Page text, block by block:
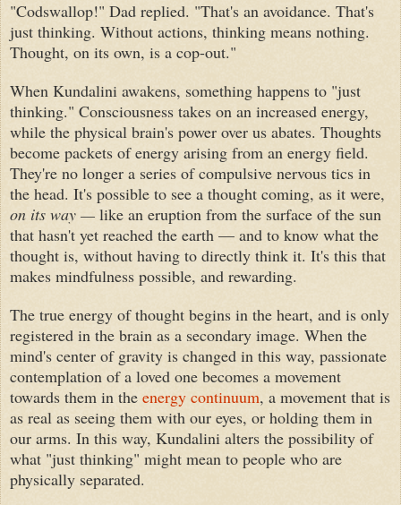
"Codswallop!" Dad replied. "That's an avoidance. That's
just thinking. Without actions, thinking means nothing.
Thought, on its own, is a cop-out."
When Kundalini awakens, something happens to "just
thinking." Consciousness takes on an increased energy,
while the physical brain's power over us abates. Thoughts
become packets of energy arising from an energy field.
They're no longer a series of compulsive nervous tics in
the head. It's possible to see a thought coming, as it were,
on its way — like an eruption from the surface of the sun
that hasn't yet reached the earth — and to know what the
thought is, without having to directly think it. It's this that
makes mindfulness possible, and rewarding.
The true energy of thought begins in the heart, and is only
registered in the brain as a secondary image. When the
mind's center of gravity is changed in this way, passionate
contemplation of a loved one becomes a movement
towards them in the energy continuum, a movement that is
as real as seeing them with our eyes, or holding them in
our arms. In this way, Kundalini alters the possibility of
what "just thinking" might mean to people who are
physically separated.